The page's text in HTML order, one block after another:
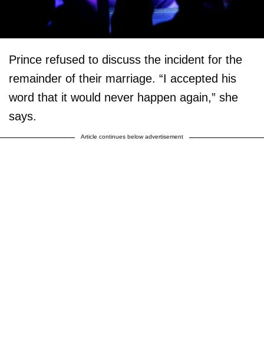
Prince refused to discuss the incident for the
remainder of their marriage. “I accepted his
word that it would never happen again,” she
says.
Article continues below advertisement